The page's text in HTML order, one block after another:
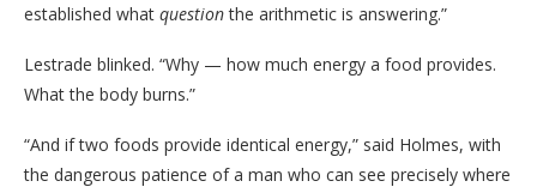
established what questionthe arithmetic is answering.”
Lestrade blinked. “Why — how much energy a food provides.
What the body burns.”
“And if two foods provide identical energy,” said Holmes, with
the dangerous patience of a man who can see precisely where